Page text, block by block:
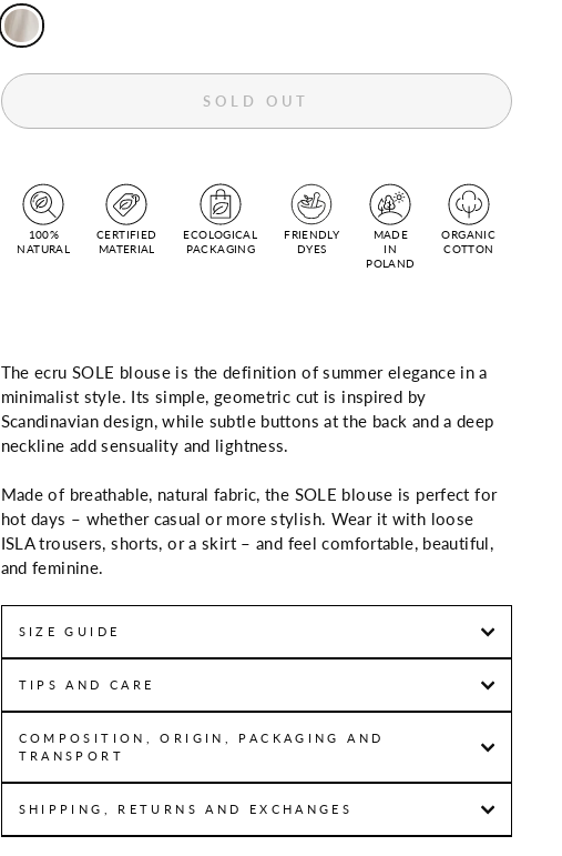
SOLD OUT
100%
NATURAL
CERTIFIED
MATERIAL
ECOLOGICAL
PACKAGING
FRIENDLY
DYES
MADE
IN
POLAND
ORGANIC
COTTON
The ecru SOLE blouse is the definition of summer elegance in a
minimalist style. Its simple, geometric cut is inspired by
Scandinavian design, while subtle buttons at the back and a deep
neckline add sensuality and lightness.
Made of breathable, natural fabric, the SOLE blouse is perfect for
hot days – whether casual or more stylish. Wear it with loose
ISLA trousers, shorts, or a skirt – and feel comfortable, beautiful,
and feminine.
SIZE GUIDE
TIPS AND CARE
COMPOSITION, ORIGIN, PACKAGING AND
TRANSPORT
SHIPPING, RETURNS AND EXCHANGES